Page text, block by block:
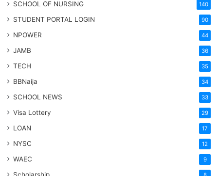
SCHOOL OF NURSING 140
STUDENT PORTAL LOGIN 90
NPOWER 44
JAMB 36
TECH 35
BBNaija 34
SCHOOL NEWS 33
Visa Lottery 29
LOAN 17
NYSC 12
WAEC 9